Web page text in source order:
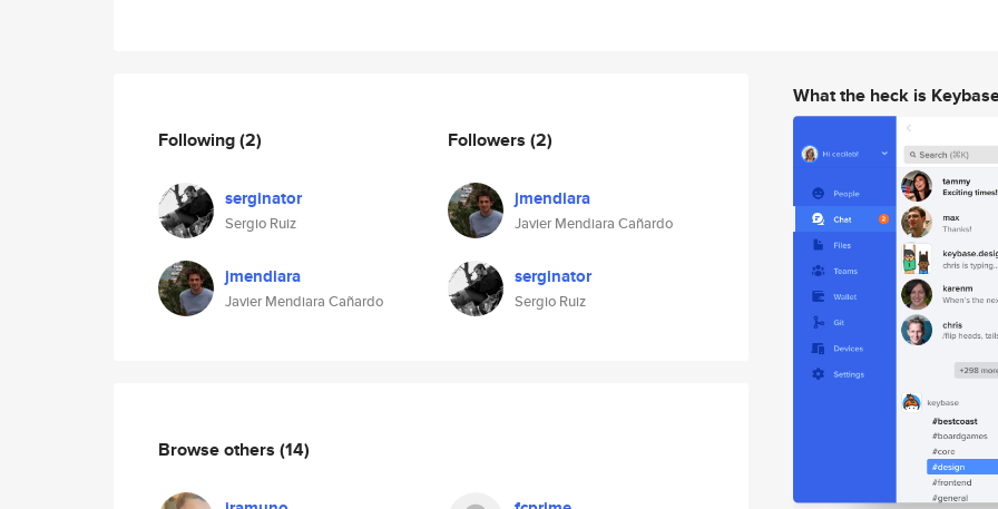
Following(2)
serginator
Sergio Ruiz
jmendiara
Javier Mendiara Cañardo
Followers (2)
jmendiara
Javier Mendiara Cañardo
serginator
Sergio Ruiz
Browse others (14)
What the heck is